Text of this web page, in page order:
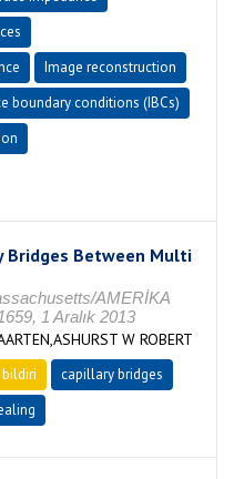
Image reconstruction
boundary conditions (IBCs)
Bridges Between Multi
AMERİKA
1 Aralık 2013
W ROBERT
capillary bridges